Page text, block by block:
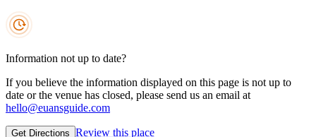
Information not up to date?
If you believe the information displayed on this page is not up to
date or the venue has closed, please send us an email at
hello@euansguide.com
Get Directions Review this place